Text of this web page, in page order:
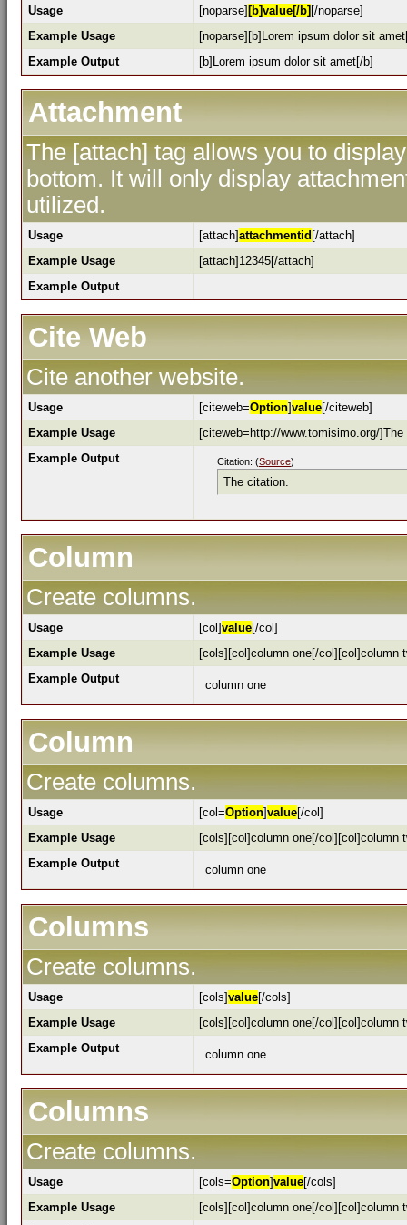
Usage [noparse] [b]value[/b] [/noparse]
Example Usage
[noparse][b]Lorem ipsum dolor sit
Example Output
[b]Lorem ipsum dolor sit amet[/b]
Attachment
The [attach] tag allows you to
bottom. It will only display
utilized.
Usage [attach]attachmentid [/attach]
Example Usage
[attach]12345[/attach]
Example Output
Cite Web
Cite another website.
Usage [citeweb=Option]value[/citeweb]
Example Usage
[citeweb=http://www.tomisimo.org/
Example Output
Citation: (Source)
The citation.
Column
Create columns.
Usage [col]value[/col]
Example Usage
[cols][col]column one[/col][col]column
Example Output
column one
Column
Create columns.
Usage [col=Option]value[/col]
Example Usage
[cols][col]column one[/col][col]column
Example Output
column one
Columns
Create columns.
Usage [cols]value[/cols]
Example Usage
[cols][col]column one[/col][col]column
Example Output
column one
Columns
Create columns.
Usage [cols=Option]value[/cols]
Example Usage
[cols][col]column one[/col][col]column